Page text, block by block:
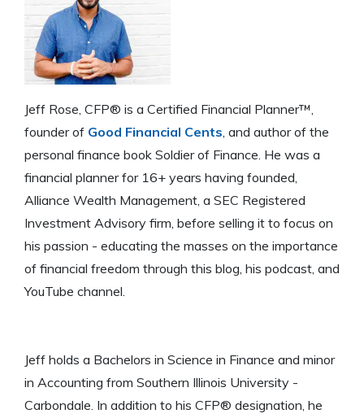
Jeff Rose, CFP® is a Certified Financial Planner™,
founder of Good Financial Cents , and author of the
personal finance book Soldier of Finance. He was a
financial planner for 16+ years having founded,
Alliance Wealth Management, a SEC Registered
Investment Advisory firm, before selling it to focus on
his passion - educating the masses on the importance
of financial freedom through this blog, his podcast, and
YouTube channel.
Jeff holds a Bachelors in Science in Finance and minor
in Accounting from Southern Illinois University -
Carbondale. In addition to his CFP® designation, he